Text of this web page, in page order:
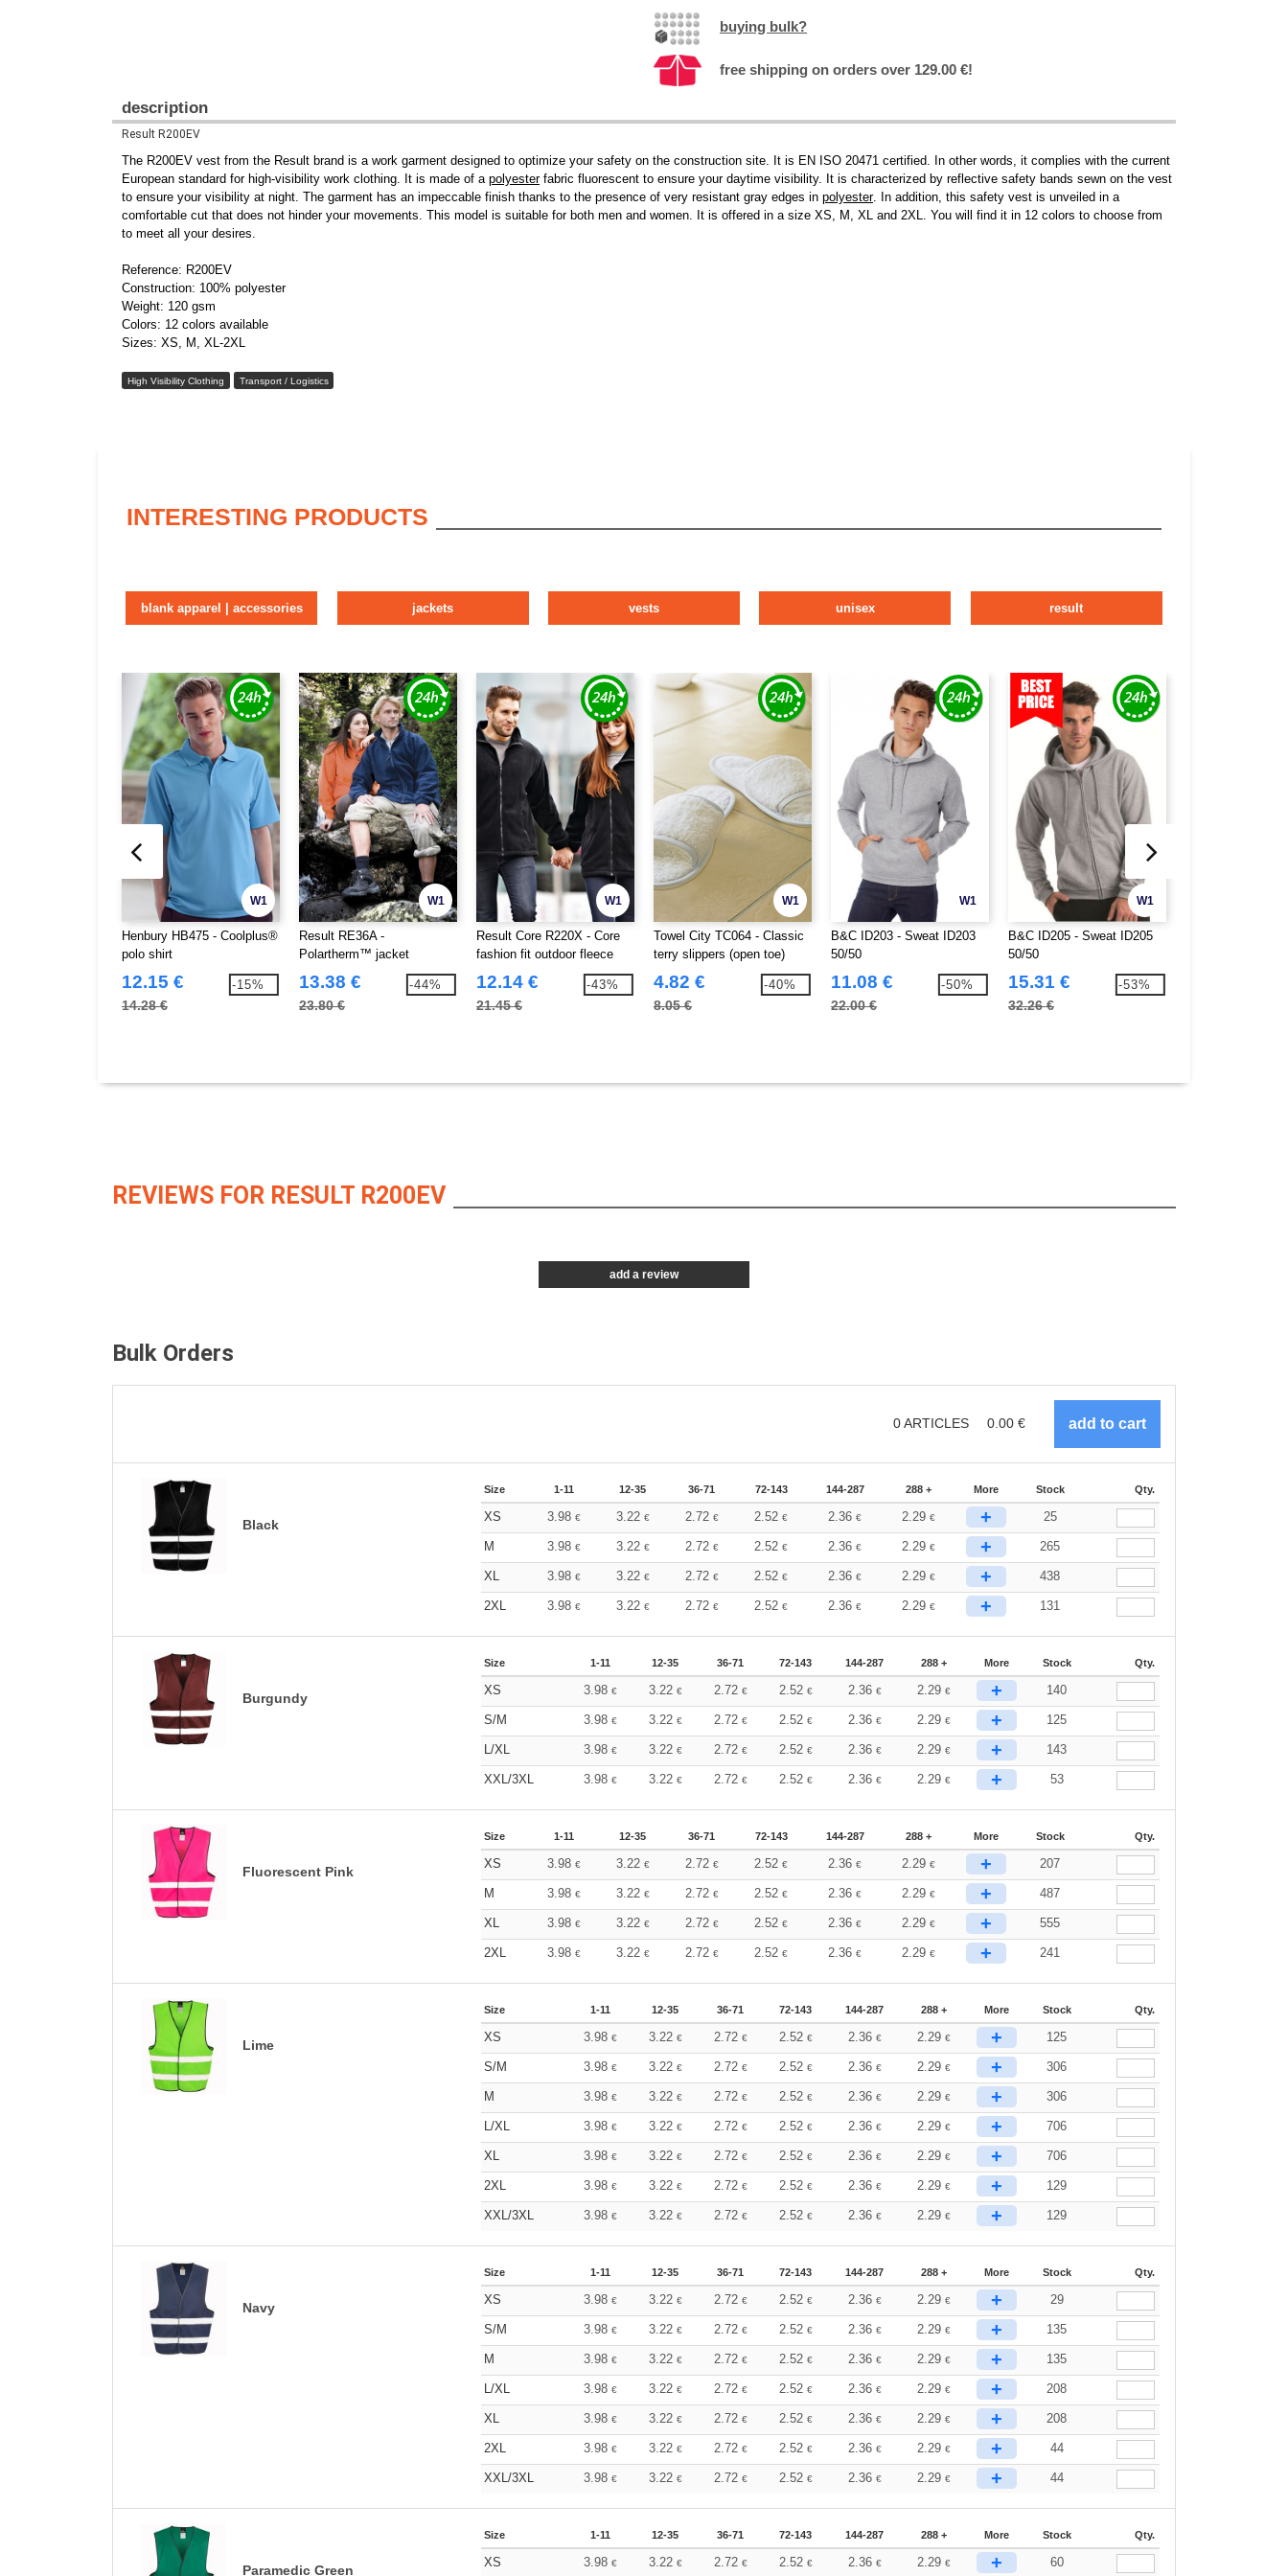
buying bulk?
free shipping on orders over 129.00 €!
description
Result R200EV
The R200EV vest from the Result brand is a work garment designed to optimize your safety on the construction site. It is EN ISO 20471 certified. In other words, it complies with the current
European standard for high-visibility work clothing. It is made of a polyesterfabric fluorescent to ensure your daytime visibility. It is characterized by reflective safety bands sewn on the vest
to ensure your visibility at night. The garment has an impeccable finish thanks to the presence of very resistant gray edges in polyester. In addition, this safety vest is unveiled in a
comfortable cut that does not hinder your movements. This model is suitable for both men and women. It is offered in a size XS, M, XL and 2XL. You will find it in 12 colors to choose from
to meet all your desires.
Reference: R200EV
Construction: 100% polyester
Weight: 120 gsm
Colors: 12 colors available
Sizes: XS, M, XL-2XL
High Visibility Clothing Transport / Logistics
INTERESTING PRODUCTS
blank apparel | accessories jackets vests unisex result
W1
Henbury HB475 - Coolplus®
polo shirt
12.15 €
14.28 €
-15%
W1
Result RE36A -
Polartherm™ jacket
13.38 €
23.80 €
-44%
W1
Result Core R220X - Core
fashion fit outdoor fleece
12.14 €
21.45 €
-43%
W1
Towel City TC064 - Classic
terry slippers (open toe)
4.82 €
8.05 €
-40%
W1
B&C ID203 - Sweat ID203
50/50
11.08 €
22.00 €
-50%
W1
B&C ID205 - Sweat ID205
50/50
15.31 €
32.26 €
-53%
REVIEWS FOR RESULT R200EV
add a review
Bulk Orders
0ARTICLES 0.00 €
Black
Size 1-11 12-35 36-71 72-143 144-287 288 + More Stock Qty.
XS 3.98 € 3.22 € 2.72 € 2.52€ 2.36€ 2.29€ + 25
M 3.98 € 3.22 € 2.72 € 2.52€ 2.36€ 2.29€ + 265
XL 3.98 € 3.22 € 2.72 € 2.52€ 2.36€ 2.29€ + 438
2XL 3.98 € 3.22 € 2.72 € 2.52€ 2.36€ 2.29€ + 131
Burgundy
Size 1-11 12-35 36-71 72-143 144-287 288 + More Stock Qty.
XS 3.98 € 3.22 € 2.72 € 2.52 € 2.36 € 2.29 € + 140
S/M 3.98 € 3.22 € 2.72 € 2.52 € 2.36 € 2.29 € + 125
L/XL 3.98 € 3.22 € 2.72 € 2.52 € 2.36 € 2.29 € + 143
XXL/3XL 3.98 € 3.22 € 2.72 € 2.52 € 2.36 € 2.29 € + 53
Fluorescent Pink
Size 1-11 12-35 36-71 72-143 144-287 288 + More Stock Qty.
XS 3.98 € 3.22 € 2.72 € 2.52€ 2.36€ 2.29€ + 207
M 3.98 € 3.22 € 2.72 € 2.52€ 2.36€ 2.29€ + 487
XL 3.98 € 3.22 € 2.72 € 2.52€ 2.36€ 2.29€ + 555
2XL 3.98 € 3.22 € 2.72 € 2.52€ 2.36€ 2.29€ + 241
Lime
Size 1-11 12-35 36-71 72-143 144-287 288 + More Stock Qty.
XS 3.98 € 3.22 € 2.72 € 2.52 € 2.36 € 2.29 € + 125
S/M 3.98 € 3.22 € 2.72 € 2.52 € 2.36 € 2.29 € + 306
M 3.98 € 3.22 € 2.72 € 2.52 € 2.36 € 2.29 € + 306
L/XL 3.98 € 3.22 € 2.72 € 2.52 € 2.36 € 2.29 € + 706
XL 3.98 € 3.22 € 2.72 € 2.52 € 2.36 € 2.29 € + 706
2XL 3.98 € 3.22 € 2.72 € 2.52 € 2.36 € 2.29 € + 129
XXL/3XL 3.98 € 3.22 € 2.72 € 2.52 € 2.36 € 2.29 € + 129
Navy
Size 1-11 12-35 36-71 72-143 144-287 288 + More Stock Qty.
XS 3.98 € 3.22 € 2.72 € 2.52 € 2.36 € 2.29 € + 29
S/M 3.98 € 3.22 € 2.72 € 2.52 € 2.36 € 2.29 € + 135
M 3.98 € 3.22 € 2.72 € 2.52 € 2.36 € 2.29 € + 135
L/XL 3.98 € 3.22 € 2.72 € 2.52 € 2.36 € 2.29 € + 208
XL 3.98 € 3.22 € 2.72 € 2.52 € 2.36 € 2.29 € + 208
2XL 3.98 € 3.22 € 2.72 € 2.52 € 2.36 € 2.29 € + 44
XXL/3XL 3.98 € 3.22 € 2.72 € 2.52 € 2.36 € 2.29 € + 44
Paramedic Green
Size 1-11 12-35 36-71 72-143 144-287 288 + More Stock Qty.
XS 3.98 € 3.22 € 2.72 € 2.52 € 2.36 € 2.29 € + 60